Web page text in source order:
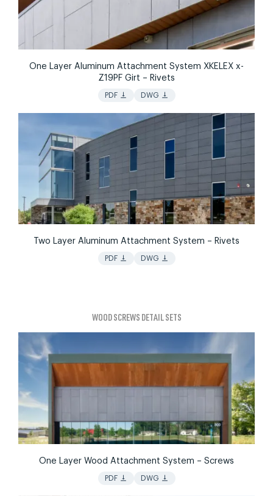
One Layer Aluminum Attachment System XKELEX x-
Z19PF Girt – Rivets
PDF vertical_align_bottom DWG vertical_align_bottom
Two Layer Aluminum Attachment System – Rivets
PDF vertical_align_bottom DWG vertical_align_bottom
WOOD SCREWS DETAIL SETS
One Layer Wood Attachment System – Screws
PDF vertical_align_bottom DWG vertical_align_bottom